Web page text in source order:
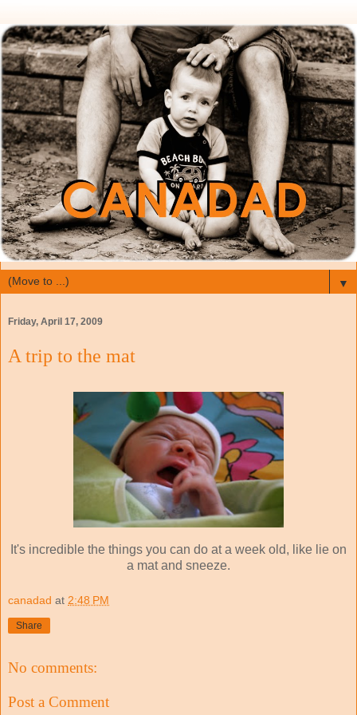
▼
Friday, April 17, 2009
A trip to the mat
It's incredible the things you can do at a week old, like lie on
a mat and sneeze.
canadad at 2:48 PM
Share
No comments:
Post a Comment